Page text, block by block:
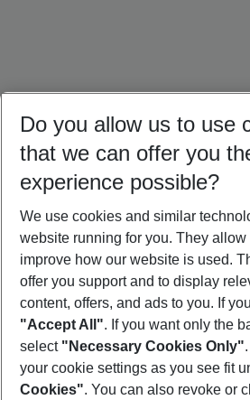
Maldives Holidays Mauritius Holidays
Footer
Footer navigation
Do you allow us to use
that we can offer you
experience possible?
We use cookies and similar
website running for you. They allow
improve how our website is used.
offer you support and to display
content, offers, and ads to you. If
"Accept All". If you want only the
select "Necessary Cookies Only"
your cookie settings as you see fit
Cookies". You can also revoke or